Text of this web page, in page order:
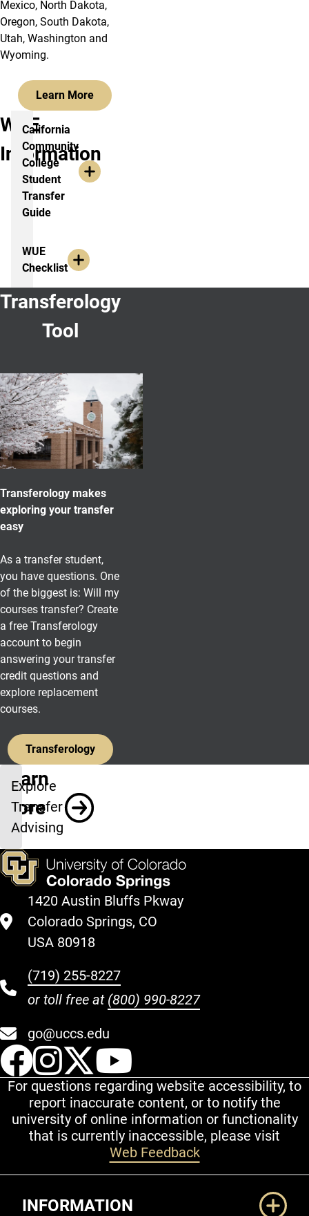
Mexico, North Dakota,
Oregon, South Dakota,
Utah, Washington and
Wyoming.
Learn More
WUE
Information
California
Community
College
Student
Transfer
Guide
WUE
Checklist
Transferology
Tool
Transferology makes
exploring your transfer
easy
As a transfer student,
you have questions. One
of the biggest is: Will my
courses transfer? Create
a free Transferology
account to begin
answering your transfer
credit questions and
explore replacement
courses.
Transferology
Learn
More
Explore
Transfer
Advising
1420 Austin Bluffs Pkway
Colorado Springs, CO
USA 80918
(719) 255-8227
or toll free at (800) 990-8227
go@uccs.edu
UCCS Facebook
UCCS Instagram
UCCS Twitter
For questions regarding website accessibility, to
report inaccurate content, or to notify the
university of online information or functionality
that is currently inaccessible, please visit
Web Feedback
INFORMATION